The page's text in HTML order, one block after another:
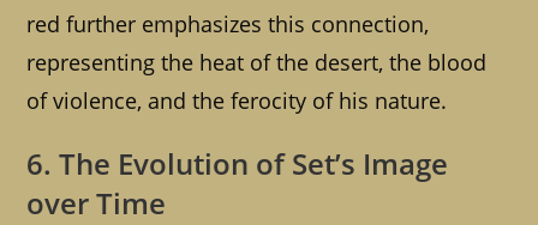
red further emphasizes this connection,
representing the heat of the desert, the blood
of violence, and the ferocity of his nature.
6. The Evolution of Set’s Image
over Time